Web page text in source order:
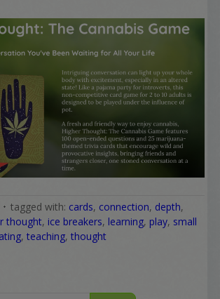
tagged with: cards, connection, depth,
thought, ice breakers, learning, play, small
,teaching,thought